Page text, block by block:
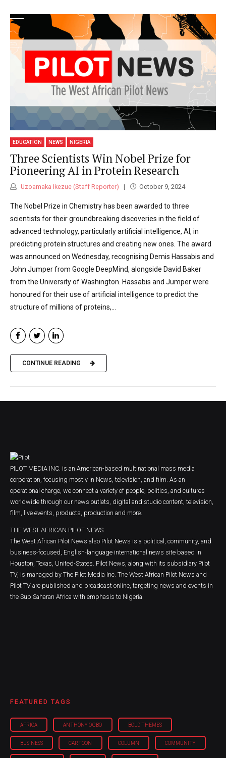
EDUCATION NEWS NIGERIA
Three Scientists Win Nobel Prize for
Pioneering AI in Protein Research
Uzoamaka Ikezue (Staff Reporter) October 9, 2024
The Nobel Prize in Chemistry has been awarded to three
scientists for their groundbreaking discoveries in the field of
advanced technology, particularly artificial intelligence, AI, in
predicting protein structures and creating new ones. The award
was announced on Wednesday, recognising Demis Hassabis and
John Jumper from Google DeepMind, alongside David Baker
from the University of Washington. Hassabis and Jumper were
honoured for their use of artificial intelligence to predict the
structure of millions of proteins,...
CONTINUE READING
PILOT MEDIA INC. is an American-based multinational mass media
corporation, focusing mostly in News, television, and film. As an
operational charge, we connect a variety of people, politics, and cultures
worldwide through our news outlets, digital and studio content, television,
film, live events, products, production and more.
THE WEST AFRICAN PILOT NEWS
The West African Pilot News also Pilot News is a political, community, and
business-focused, English-language international news site based in
Houston, Texas, United-States. Pilot News, along with its subsidiary Pilot
TV, is managed by The Pilot Media Inc. The West African Pilot News and
Pilot TV are published and broadcast online, targeting news and events in
the Sub Saharan Africa with emphasis to Nigeria.
FEATURED TAGS
AFRICA ANTHONY OGBO BOLD THEMES
BUSINESS CARTOON COLUMN COMMUNITY